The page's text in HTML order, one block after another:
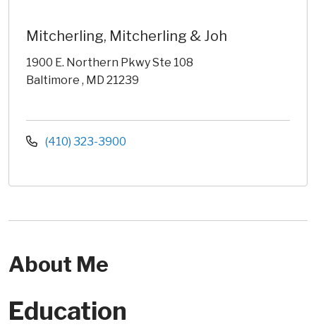
Mitcherling, Mitcherling & Joh
1900 E. Northern Pkwy Ste 108
Baltimore , MD 21239
(410) 323-3900
About Me
Education